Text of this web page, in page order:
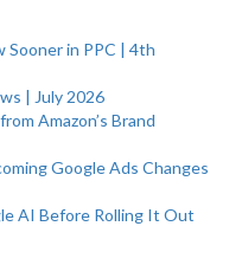
Sooner in PPC | 4th
| July 2026
Amazon’s Brand
Google Ads Changes
AI Before Rolling It Out